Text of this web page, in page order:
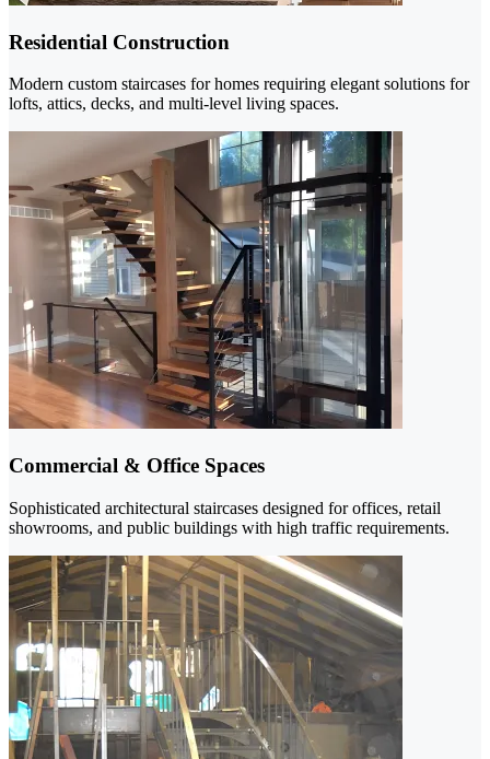
Residential Construction
Modern custom staircases for homes requiring elegant solutions for
lofts, attics, decks, and multi-level living spaces.
Commercial & Office Spaces
Sophisticated architectural staircases designed for offices, retail
showrooms, and public buildings with high traffic requirements.